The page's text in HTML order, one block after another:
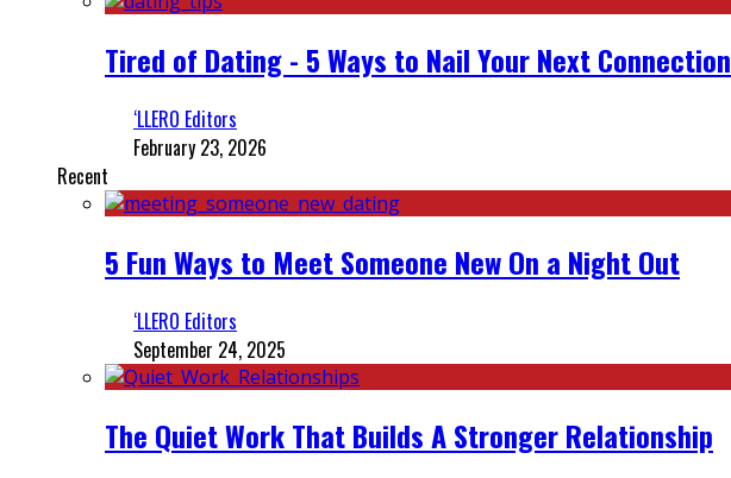
Tired of Dating - 5 Ways to Nail Your Next Connection
‘LLERO Editors
February 23, 2026
Recent
5 Fun Ways to Meet Someone New On a Night Out
‘LLERO Editors
September 24, 2025
The Quiet Work That Builds A Stronger Relationship